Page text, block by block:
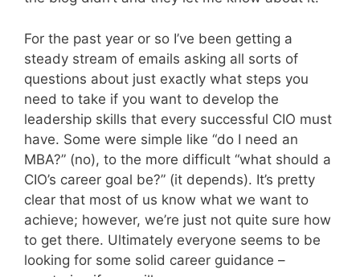
For the past year or so I’ve been getting a
steady stream of emails asking all sorts of
questions about just exactly what steps you
need to take if you want to develop the
leadership skills that every successful CIO must
have. Some were simple like “do I need an
MBA?” (no), to the more difficult “what should a
CIO’s career goal be?” (it depends). It’s pretty
clear that most of us know what we want to
achieve; however, we’re just not quite sure how
to get there. Ultimately everyone seems to be
looking for some solid career guidance –